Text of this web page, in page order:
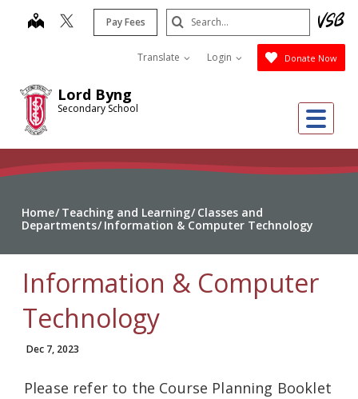
Lord Byng
Secondary School
map Pay Fees
Translate Login Donate Now
Search
Submit
Home Teaching and Learning Classes and
Departments Information & Computer Technology
Information & Computer
Technology
Dec 7, 2023
Please refer to the Course Planning Booklet